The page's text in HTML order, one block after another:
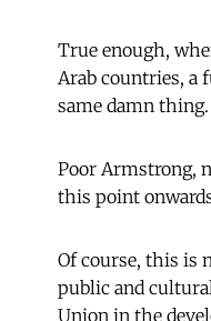
True enough,
Arab countries, a
same damn thing.
Poor Armstrong,
this point
Of course, this is
public and
Union in the